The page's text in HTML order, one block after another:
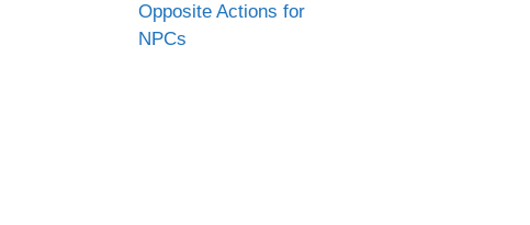
Opposite Actions for
NPCs